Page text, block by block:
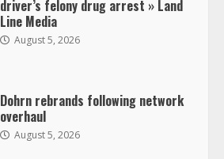
driver’s felony drug arrest » Land
Line Media
August 5, 2026
Dohrn rebrands following network
overhaul
August 5, 2026